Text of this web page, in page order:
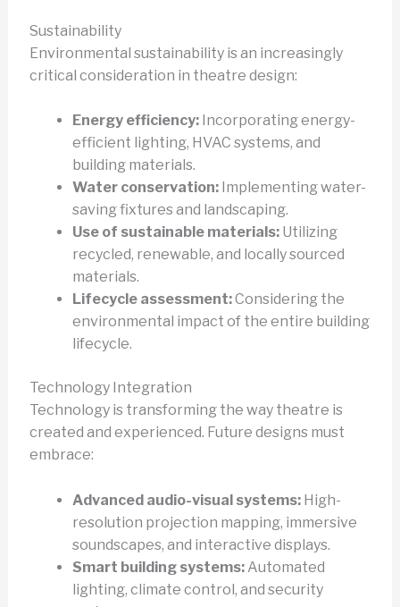
Sustainability
Environmental sustainability is an increasingly
critical consideration in theatre design:
Energy efficiency:Incorporating energy-
efficient lighting, HVAC systems, and
building materials.
Water conservation:Implementing water-
saving fixtures and landscaping.
Use of sustainable materials:Utilizing
recycled, renewable, and locally sourced
materials.
Lifecycle assessment:Considering the
environmental impact of the entire building
lifecycle.
Technology Integration
Technology is transforming the way theatre is
created and experienced. Future designs must
embrace:
Advanced audio-visual systems:High-
resolution projection mapping, immersive
soundscapes, and interactive displays.
Smart building systems:Automated
lighting, climate control, and security